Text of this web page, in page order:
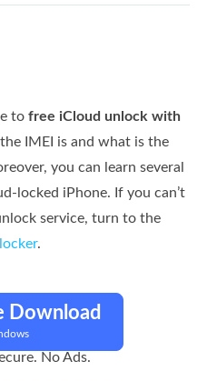
to free iCloud unlock with
IMEI is and what is the
you can learn several
locked iPhone. If you can’t
service, turn to the
.
Download
No Ads.